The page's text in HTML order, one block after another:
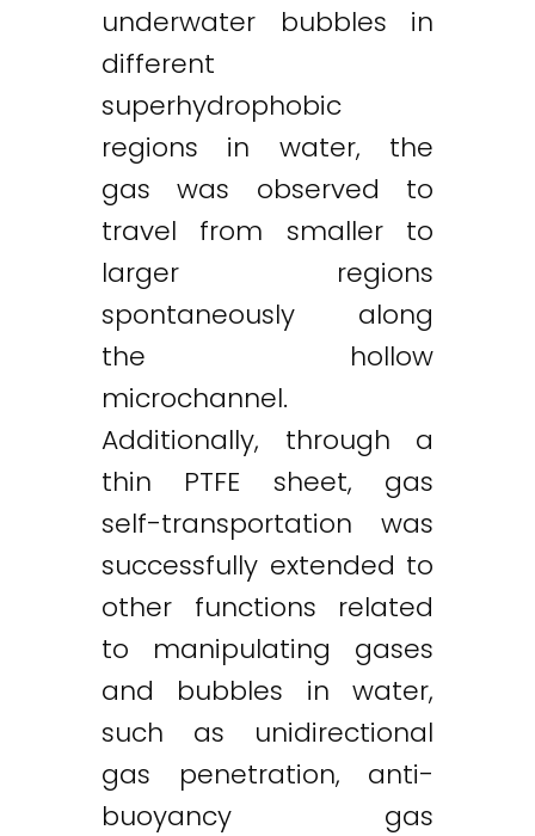
underwater bubbles in
different
superhydrophobic
regions in water, the
gas was observed to
travel from smaller to
larger regions
spontaneously along
the hollow
microchannel.
Additionally, through a
thin PTFE sheet, gas
self-transportation was
successfully extended to
other functions related
to manipulating gases
and bubbles in water,
such as unidirectional
gas penetration, anti-
buoyancy gas